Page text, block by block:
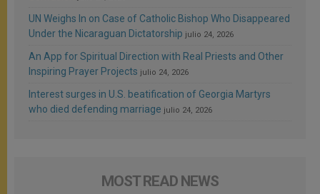
UN Weighs In on Case of Catholic Bishop Who Disappeared
Under the Nicaraguan Dictatorship julio 24, 2026
An App for Spiritual Direction with Real Priests and Other
Inspiring Prayer Projects julio 24, 2026
Interest surges in U.S. beatification of Georgia Martyrs
who died defending marriage julio 24, 2026
MOST READ NEWS